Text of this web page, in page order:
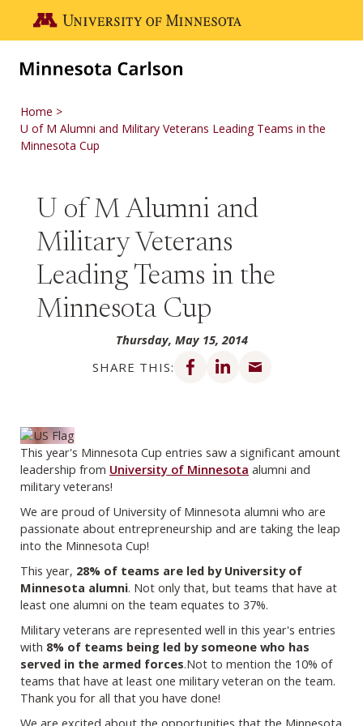
Go to the U of M home page
Home
U of M Alumni and Military Veterans Leading Teams in the
Minnesota Cup
U of M Alumni and
Military Veterans
Leading Teams in the
Minnesota Cup
Thursday, May 15, 2014
SHARE THIS:
Share on Facebook
Share on LinkedIn
This year's Minnesota Cup entries saw a significant amount
leadership from University of Minnesota alumni and
military veterans!
We are proud of University of Minnesota alumni who are
passionate about entrepreneurship and are taking the leap
into the Minnesota Cup!
This year, 28% of teams are led by University of
Minnesota alumni. Not only that, but teams that have at
least one alumni on the team equates to 37%.
Military veterans are represented well in this year's entries
with 8% of teams being led by someone who has
served in the armed forces.Not to mention the 10% of
teams that have at least one military veteran on the team.
Thank you for all that you have done!
We are excited about the opportunities that the Minnesota